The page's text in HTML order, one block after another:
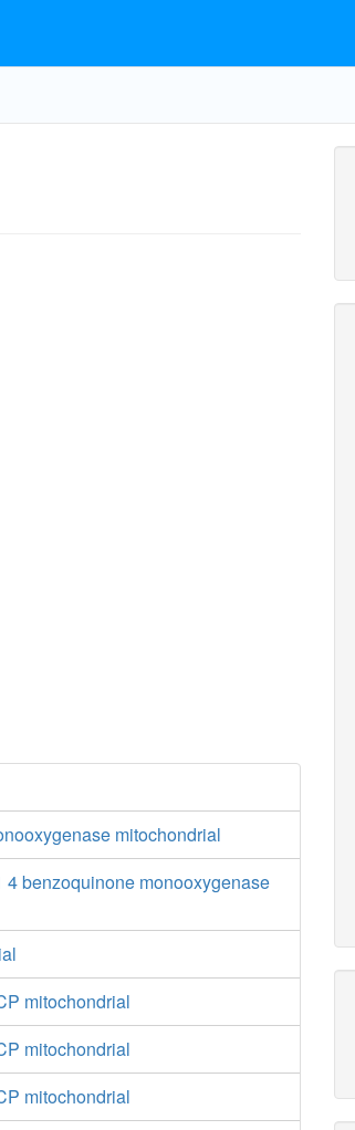
mitochondrial
benzoquinone monooxygenase
mitochondrial
mitochondrial
mitochondrial